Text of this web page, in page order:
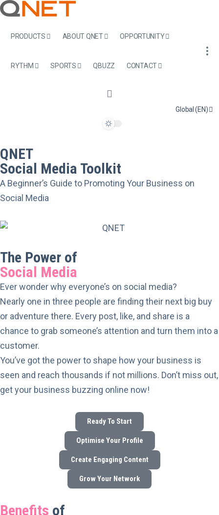
PRODUCTS ABOUT QNET OPPORTUNITY
RYTHM SPORTS QBUZZ CONTACT
Global (EN)
QNET
Social Media Toolkit
A Beginner’s Guide to Promoting Your Business on
Social Media
The Power of
Social Media
Ever wonder why everyone’s on social media?
Nearly one in three people are finding their next big buy
or adventure there. Every post, like, and share is a
chance to grab someone’s attention and turn them into a
customer.
You’ve got the power to shape how your business is
seen and reach thousands if not millions. Don’t miss out,
get your business buzzing online now!
Ready To Start
Optimise Your Profile
Create Engaging Content
Grow Your Network
Benefits of